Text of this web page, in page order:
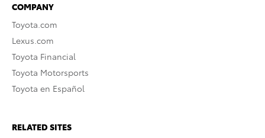
COMPANY
Toyota.com
Lexus.com
Toyota Financial
Toyota Motorsports
Toyota en Español
RELATED SITES